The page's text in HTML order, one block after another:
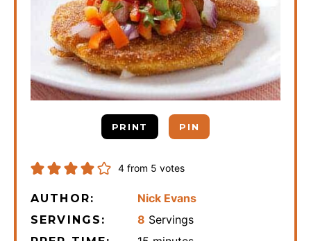
PRINT PIN
4 from 5 votes
AUTHOR: Nick Evans
SERVINGS: 8 Servings